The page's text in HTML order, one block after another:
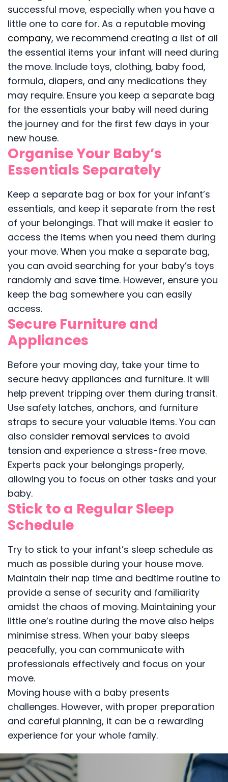
successful move, especially when you have a
little one to care for. As a reputable moving
company, we recommend creating a list of all
the essential items your infant will need during
the move. Include toys, clothing, baby food,
formula, diapers, and any medications they
may require. Ensure you keep a separate bag
for the essentials your baby will need during
the journey and for the first few days in your
new house.
Organise Your Baby’s
Essentials Separately
Keep a separate bag or box for your infant’s
essentials, and keep it separate from the rest
of your belongings. That will make it easier to
access the items when you need them during
your move. When you make a separate bag,
you can avoid searching for your baby’s toys
randomly and save time. However, ensure you
keep the bag somewhere you can easily
access.
Secure Furniture and
Appliances
Before your moving day, take your time to
secure heavy appliances and furniture. It will
help prevent tripping over them during transit.
Use safety latches, anchors, and furniture
straps to secure your valuable items. You can
also consider removal services to avoid
tension and experience a stress-free move.
Experts pack your belongings properly,
allowing you to focus on other tasks and your
baby.
Stick to a Regular Sleep
Schedule
Try to stick to your infant’s sleep schedule as
much as possible during your house move.
Maintain their nap time and bedtime routine to
provide a sense of security and familiarity
amidst the chaos of moving. Maintaining your
little one’s routine during the move also helps
minimise stress. When your baby sleeps
peacefully, you can communicate with
professionals effectively and focus on your
move.
Moving house with a baby presents
challenges. However, with proper preparation
and careful planning, it can be a rewarding
experience for your whole family.